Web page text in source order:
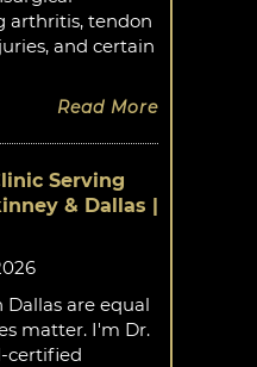
arthritis, tendon
and certain
Read More
Serving
& Dallas |
Dallas are equal
matter. I'm Dr.
certified